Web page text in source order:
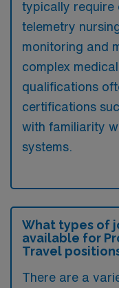
typically require
telemetry
monitoring and
complex
qualifications
certifications
with familiarity
systems.
What types of
available for
Travel
There are a